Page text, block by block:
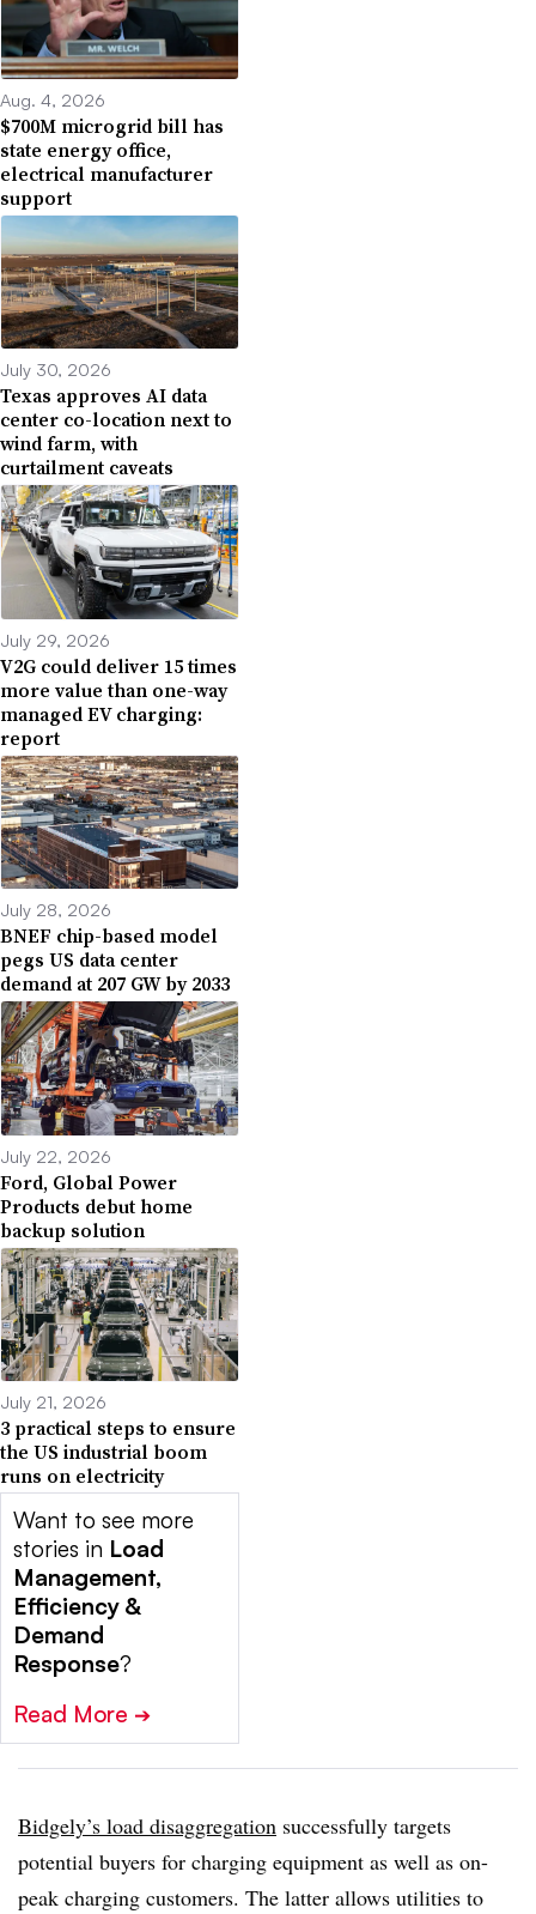
Aug. 4, 2026
$700M microgrid bill has
state energy office,
electrical manufacturer
support
July 30, 2026
Texas approves AI data
center co-location next to
wind farm, with
curtailment caveats
July 29, 2026
V2G could deliver 15 times
more value than one-way
managed EV charging:
report
July 28, 2026
BNEF chip-based model
pegs US data center
demand at 207 GW by 2033
July 22, 2026
Ford, Global Power
Products debut home
backup solution
July 21, 2026
3 practical steps to ensure
the US industrial boom
runs on electricity
Want to see more
stories in Load
Management,
Efficiency &
Demand
Response?
Read More ➔
Bidgely’s load disaggregation successfully targets
potential buyers for charging equipment as well as on-
peak charging customers. The latter allows utilities to